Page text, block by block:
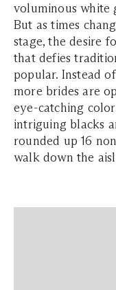
voluminous white
But as times
stage, the desire
that defies
popular. Instead
more brides are
eye-catching
intriguing blacks
rounded up 16
walk down the